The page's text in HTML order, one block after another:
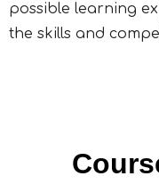
possible learning
the skills and